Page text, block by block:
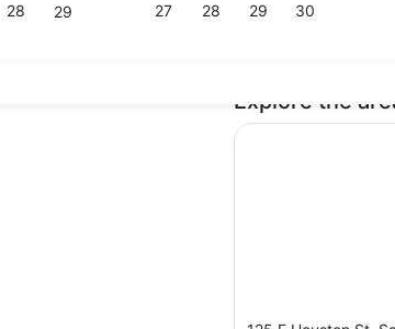
28 29 27 28 29 30
Explore the